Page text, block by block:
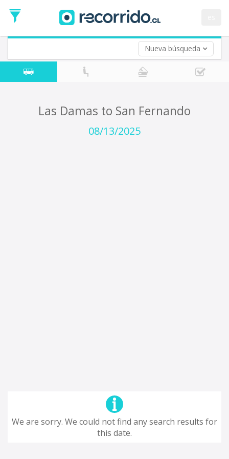
Nueva búsqueda
Date
Return trip (opt)
Return
Date
Las Damas to San Fernando
08/13/2025
We are sorry. We could not find any search results for
this date.